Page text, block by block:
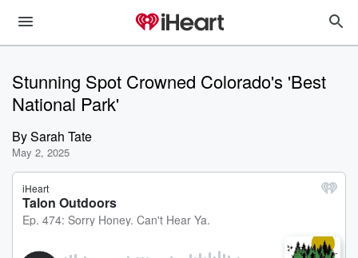
Stunning Spot Crowned Colorado's 'Best
National Park'
BySarah Tate
May 2, 2025